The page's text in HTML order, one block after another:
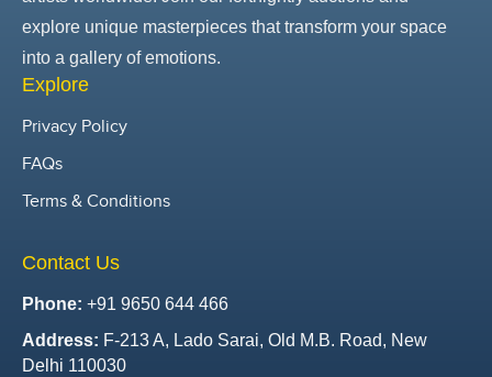
explore unique masterpieces that transform your space
into a gallery of emotions.
Explore
Privacy Policy
FAQs
Terms & Conditions
Contact Us
Phone: +91 9650 644 466
Address: F-213 A, Lado Sarai, Old M.B. Road, New
Delhi 110030